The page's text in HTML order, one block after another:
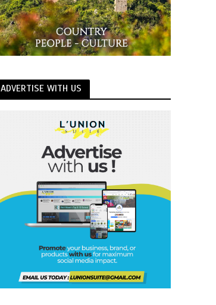
ADVERTISE WITH US